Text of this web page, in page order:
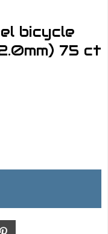
bicycle
75 ct